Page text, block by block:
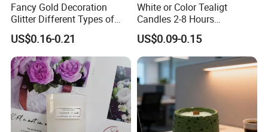
Fancy Gold Decoration
Glitter Different Types of
Birthday Cake Candle
US$0.16-0.21
White or Color Tealigt
Candles 2-8 Hours
Unscented Paraffin Wax
High Quality Smokeless
Long Burning Time with
Customzied Label for Party
Home Decor Wedding
US$0.09-0.15